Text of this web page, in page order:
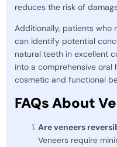
reduces the risk of
Additionally, patients who
can identify potential
natural teeth in excellent
into a comprehensive
cosmetic and functional
FAQs About
Are veneers
Veneers require